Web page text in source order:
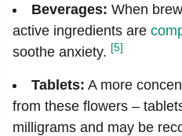
Beverages: When
active ingredients are
soothe anxiety. [5]
Tablets: A more
from these flowers –
milligrams and may be